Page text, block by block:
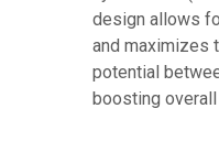
design allows
and maximizes
potential
boosting